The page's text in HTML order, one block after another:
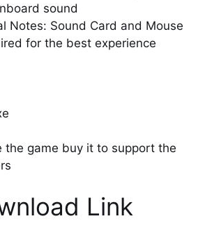
sound
Notes: Sound Card and Mouse
for the best experience
the game buy it to support the
Link